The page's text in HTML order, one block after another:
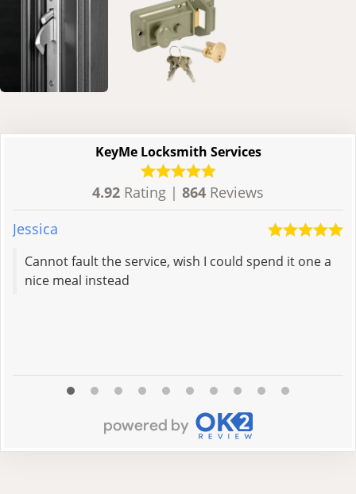
KeyMe Locksmith Services
4.92 Rating | 864 Reviews
Jessica
Cannot fault the service, wish I could spend it one a
nice meal instead